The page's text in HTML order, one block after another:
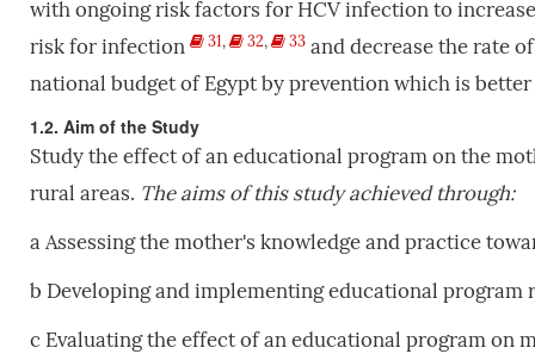
with ongoing risk factors for HCV infection to
risk for infection
31, 32, 33and decrease the rate
national budget of Egypt by prevention which is
1.2. Aim of the Study
Study the effect of an educational program on the
rural areas. The aims ofthis study achieved through:
a Assessing the mother's knowledge and practice
b Developing and implementing educational
c Evaluating the effect of an educational program